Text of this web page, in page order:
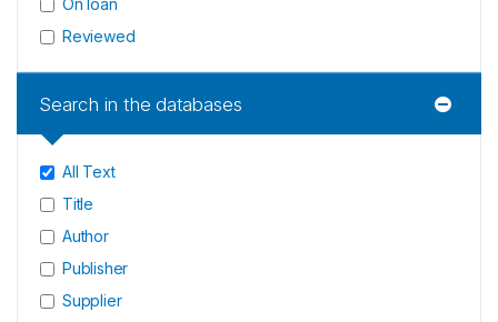
On loan
Reviewed
Search in the databases
All Text
Title
Author
Publisher
Supplier